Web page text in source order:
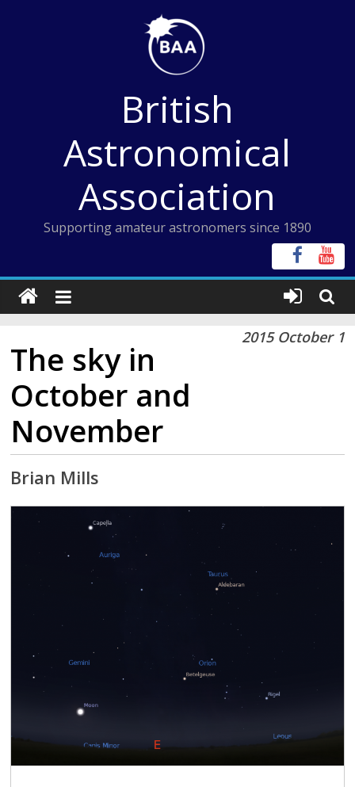
British
Astronomical
Association
Supporting amateur astronomers since 1890
2015 October 1
The sky in
October and
November
Brian Mills